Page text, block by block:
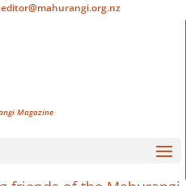
editor@mahurangi.org.nz
Magazine